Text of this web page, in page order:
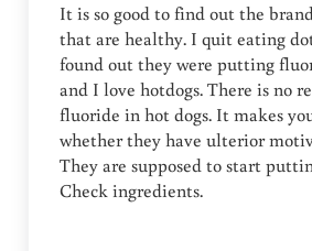
It is so good to find out the
that are healthy. I quit eating
found out they were putting
and I love hotdogs. There is no
fluoride in hot dogs. It makes
whether they have ulterior
They are supposed to start
Check ingredients.